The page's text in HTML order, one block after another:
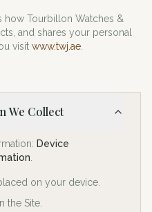
how Tourbillon Watches &
and shares your personal
visit www.twj.ae.
We Collect
Device
on your device.
the Site.